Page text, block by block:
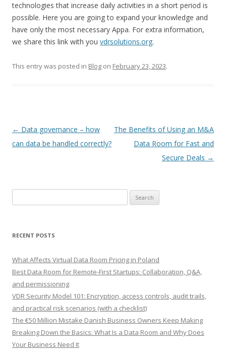
technologies that increase daily activities in a short period is
possible. Here you are going to expand your knowledge and
have only the most necessary Appa. For extra information,
we share this link with you vdrsolutions.org.
This entry was posted in Blog on February 23, 2023.
Post
navigation
← Data governance – how
can data be handled correctly?
The Benefits of Using an M&A
Data Room for Fast and
Secure Deals →
for:
RECENT POSTS
What Affects Virtual Data Room Pricing in Poland
Best Data Room for Remote-First Startups: Collaboration, Q&A,
and permissioning
VDR Security Model 101: Encryption, access controls, audit trails,
and practical risk scenarios (with a checklist)
The €50 Million Mistake Danish Business Owners Keep Making
Breaking Down the Basics: What Is a Data Room and Why Does
Your Business Need It